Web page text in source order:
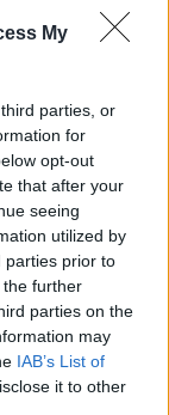
My
parties, or
for
opt-out
that after your
seeing
utilized by
parties prior to
further
parties on the
may
IAB’s List of
it to other
attacks,
controlled
and
a series
against a
statues and
of images
and was
craft-